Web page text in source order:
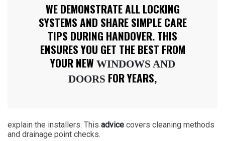
WE DEMONSTRATE ALL LOCKING
SYSTEMS AND SHARE SIMPLE CARE
TIPS DURING HANDOVER. THIS
ENSURES YOU GET THE BEST FROM
YOUR NEW WINDOWS AND
DOORS FOR YEARS,
explain the installers. This advice covers cleaning methods
and drainage point checks.